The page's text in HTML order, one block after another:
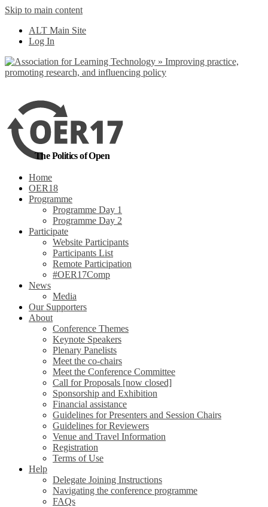
Skip to main content
ALT Main Site
Log In
The Politics of Open
Home
OER18
Programme
Programme Day 1
Programme Day 2
Participate
Website Participants
Participants List
Remote Participation
#OER17Comp
News
Media
Our Supporters
About
Conference Themes
Keynote Speakers
Plenary Panelists
Meet the co-chairs
Meet the Conference Committee
Call for Proposals [now closed]
Sponsorship and Exhibition
Financial assistance
Guidelines for Presenters and Session Chairs
Guidelines for Reviewers
Venue and Travel Information
Registration
Terms of Use
Help
Delegate Joining Instructions
Navigating the conference programme
FAQs
out more
Yes, I agree